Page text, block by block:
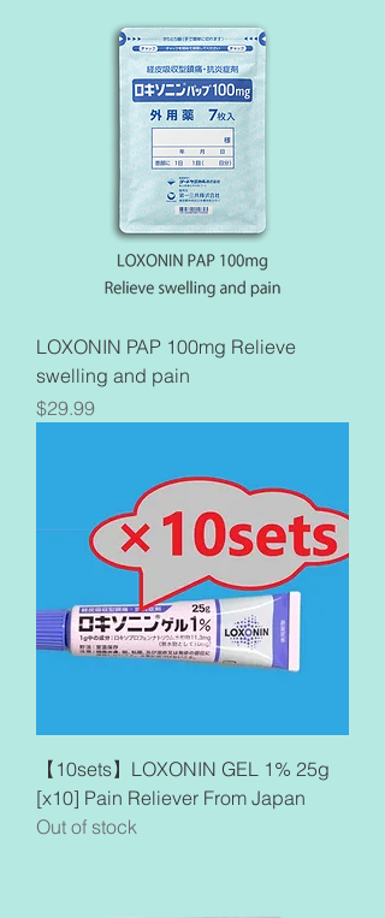
LOXONIN PAP 100mg Relieve
swelling and pain
Price
$29.99
【10sets】LOXONIN GEL 1% 25g
[x10] Pain Reliever From Japan
Out of stock